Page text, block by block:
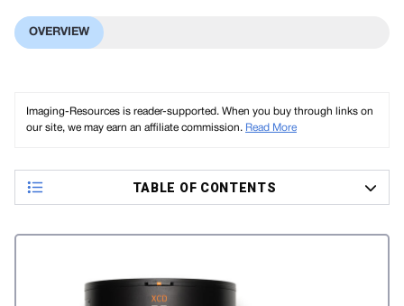
OVERVIEW
Imaging-Resources is reader-supported. When you buy through links on
our site, we may earn an affiliate commission. Read More
TABLE OF CONTENTS